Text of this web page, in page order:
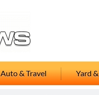
Auto & Travel Yard